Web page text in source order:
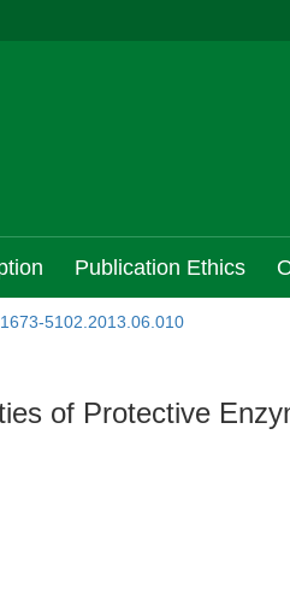
Publication Ethics
5102.2013.06.010
of Protective